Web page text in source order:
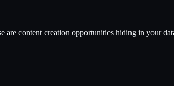
are content creation opportunities hiding in your